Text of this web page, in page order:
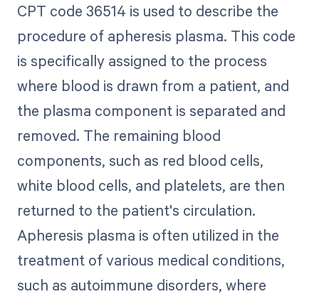
CPT code 36514 is used to describe the
procedure of apheresis plasma. This code
is specifically assigned to the process
where blood is drawn from a patient, and
the plasma component is separated and
removed. The remaining blood
components, such as red blood cells,
white blood cells, and platelets, are then
returned to the patient's circulation.
Apheresis plasma is often utilized in the
treatment of various medical conditions,
such as autoimmune disorders, where